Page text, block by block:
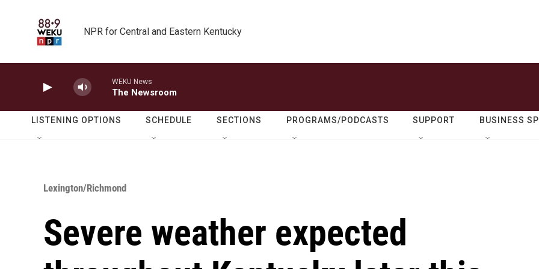
NPR for Central and Eastern Kentucky
WEKU News
The Newsroom
LISTENING OPTIONS SCHEDULE SECTIONS PROGRAMS/PODCASTS SUPPORT BUSINESS
Lexington/Richmond
Severe weather expected